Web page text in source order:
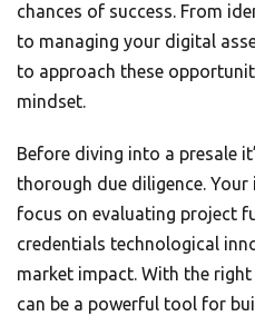
chances of success. From
to managing your digital
to approach these
mindset.
Before diving into a presale
thorough due diligence.
focus on evaluating project
credentials technological
market impact. With the
can be a powerful tool for